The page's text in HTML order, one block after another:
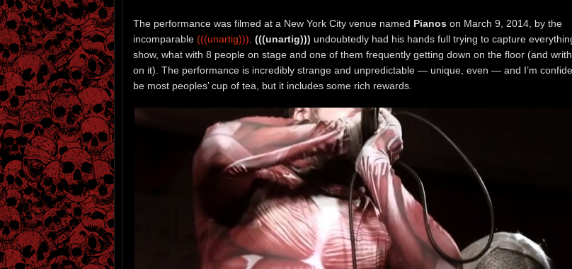
The performance was filmed at a New York City venue named Pianos on March 9, 2014, by the
incomparable (((unartig))) (((unartig))) undoubtedly had his hands full trying to capture
show, what with 8 people on stage and one of them frequently getting down on the floor (and
on it). The performance is incredibly strange and unpredictable — unique, even — and I’m
be most peoples’ cup of tea, but it includes some rich rewards.